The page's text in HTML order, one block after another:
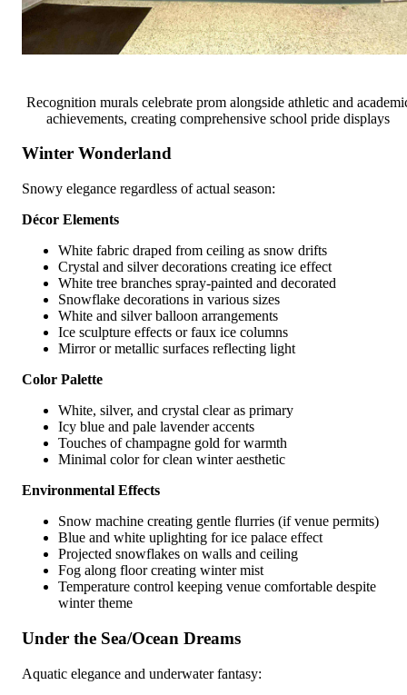
Recognition murals celebrate prom alongside athletic and
achievements, creating comprehensive school pride displays
Winter Wonderland
Snowy elegance regardless of actual season:
Décor Elements
White fabric draped from ceiling as snow drifts
Crystal and silver decorations creating ice effect
White tree branches spray-painted and decorated
Snowflake decorations in various sizes
White and silver balloon arrangements
Ice sculpture effects or faux ice columns
Mirror or metallic surfaces reflecting light
Color Palette
White, silver, and crystal clear as primary
Icy blue and pale lavender accents
Touches of champagne gold for warmth
Minimal color for clean winter aesthetic
Environmental Effects
Snow machine creating gentle flurries (if venue permits)
Blue and white uplighting for ice palace effect
Projected snowflakes on walls and ceiling
Fog along floor creating winter mist
Temperature control keeping venue comfortable despite
winter theme
Under the Sea/Ocean Dreams
Aquatic elegance and underwater fantasy: